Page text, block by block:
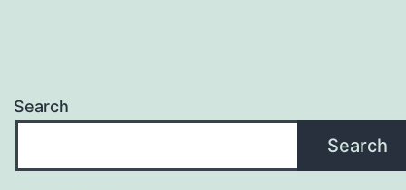
Search
Search